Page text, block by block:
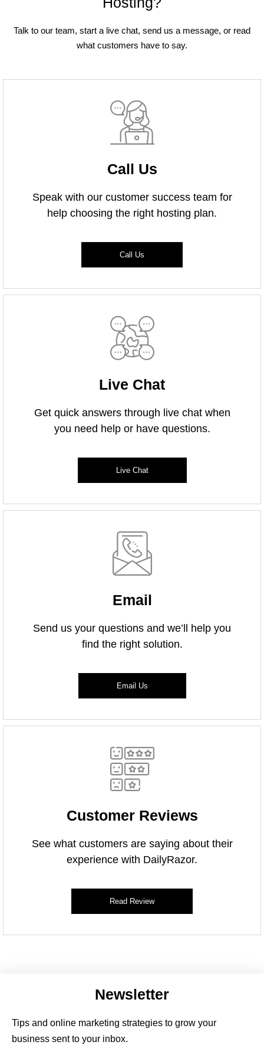
Talk to our team, start a live chat, send us a message, or read
what customers have to say.
Call Us
Speak with our customer success team for
help choosing the right hosting plan.
Call Us
Live Chat
Get quick answers through live chat when
you need help or have questions.
Live Chat
Email
Send us your questions and we’ll help you
find the right solution.
Email Us
Customer Reviews
See what customers are saying about their
experience with DailyRazor.
Read Review
Newsletter
Tips and online marketing strategies to grow your
business sent to your inbox.